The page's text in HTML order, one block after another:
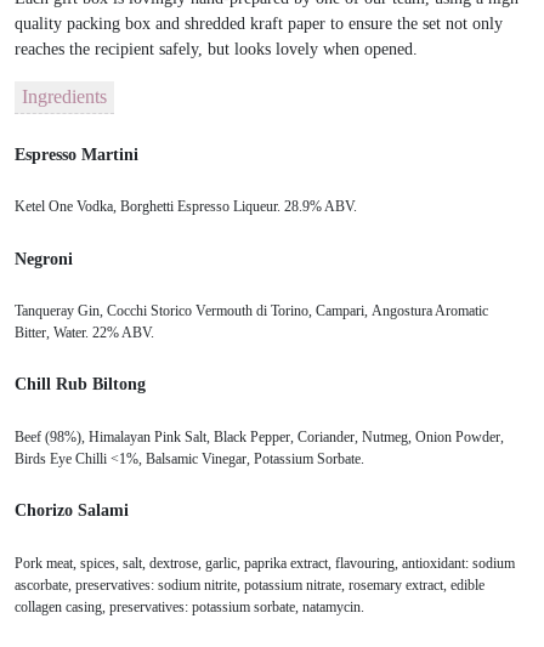
quality packing box and shredded kraft paper to ensure the set not only
reaches the recipient safely, but looks lovely when opened.
Ingredients
Espresso Martini
Ketel One Vodka, Borghetti Espresso Liqueur. 28.9% ABV.
Negroni
Tanqueray Gin, Cocchi Storico Vermouth di Torino, Campari, Angostura Aromatic
Bitter, Water. 22% ABV.
Chill Rub Biltong
Beef (98%), Himalayan Pink Salt, Black Pepper, Coriander, Nutmeg, Onion Powder,
Birds Eye Chilli <1%, Balsamic Vinegar, Potassium Sorbate.
Chorizo Salami
Pork meat, spices, salt, dextrose, garlic, paprika extract, flavouring, antioxidant: sodium
ascorbate, preservatives: sodium nitrite, potassium nitrate, rosemary extract, edible
collagen casing, preservatives: potassium sorbate, natamycin.